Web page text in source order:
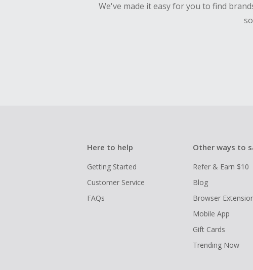
We've made it easy for you to find
Here to help
Getting Started
Customer Service
FAQs
Other ways to
Refer & Earn $10
Blog
Browser
Mobile App
Gift Cards
Trending Now